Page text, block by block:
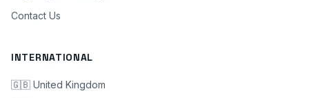
Contact Us
INTERNATIONAL
🇬🇧 United Kingdom